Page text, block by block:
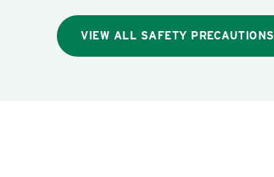
VIEW ALL SAFETY PRECAUTIONS